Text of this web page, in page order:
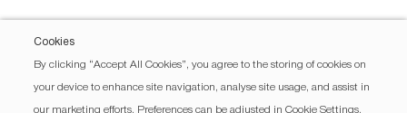
Cookies
By clicking “Accept All Cookies”, you agree to the storing of cookies on
your device to enhance site navigation, analyse site usage, and assist in
our marketing efforts. Preferences can be adjusted in Cookie Settings.